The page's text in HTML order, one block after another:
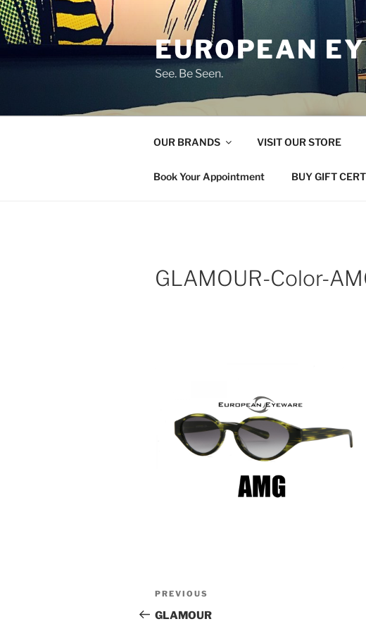
Skip
to
content
EUROPEAN
See. Be Seen.
OUR BRANDS VISIT OUR STORE
Book Your Appointment BUY GIFT
GLAMOUR-Color-
Post
navigation
Previous
Post
PREVIOUS
GLAMOUR